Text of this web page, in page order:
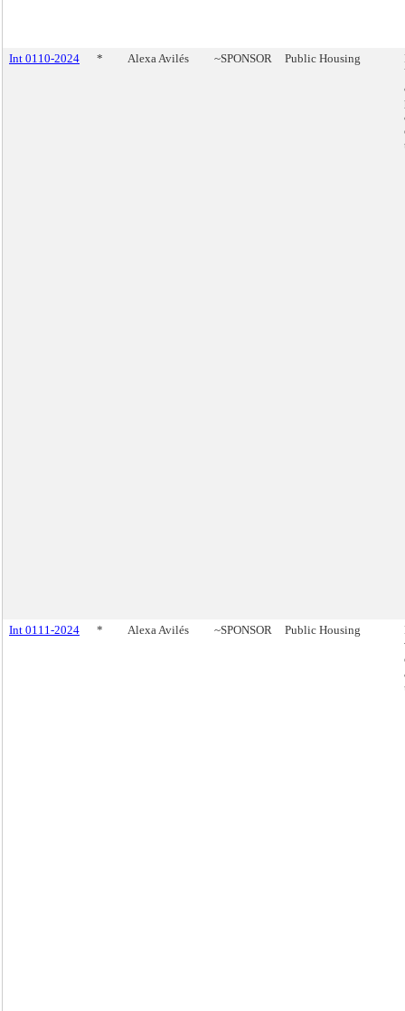
Int 0110-2024 * Alexa Avilés ~SPONSOR Public Housing
Int 0111-2024 * Alexa Avilés ~SPONSOR Public Housing